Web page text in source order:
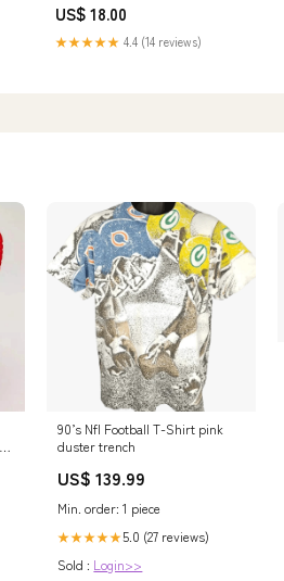
US$ 18.00
★★★★★ 4.4 (14 reviews)
90’s Nfl Football T-Shirt pink
duster trench
US$ 139.99
Min. order: 1 piece
★★★★★5.0 (27 reviews)
Sold : Login>>